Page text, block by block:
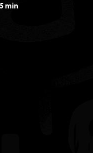
min